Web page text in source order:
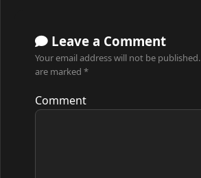
Leave a Comment
Your email address will not be published.
are marked *
Comment